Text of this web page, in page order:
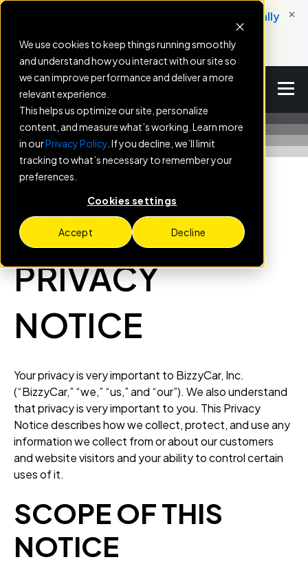
We use cookies to keep things running smoothly
and understand how you interact with our site so
we can improve performance and deliver a more
relevant experience.
This helps us optimize our site, personalize
content, and measure what’s working. Learn more
in ourPrivacy Policy . If you decline, we’ll limit
tracking to what’s necessary to remember your
preferences.
Cookies settings
Accept Decline
New: Service Engine helps dealers automatically
convert service milestones into booked
appointments.
×
Last Updated: 2/13/2026
BIZZYCAR
PRIVACY
NOTICE
Your privacy is very important to BizzyCar, Inc.
(“BizzyCar,” “we,” “us,” and “our”). We also understand
that privacy is very important to you. This Privacy
Notice describes how we collect, protect, and use any
information we collect from or about our customers
and website visitors and your ability to control certain
uses of it.
SCOPE OF THIS
NOTICE